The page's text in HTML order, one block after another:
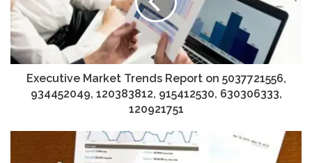
Executive Market Trends Report on 5037721556,
934452049, 120383812, 915412530, 630306333,
120921751